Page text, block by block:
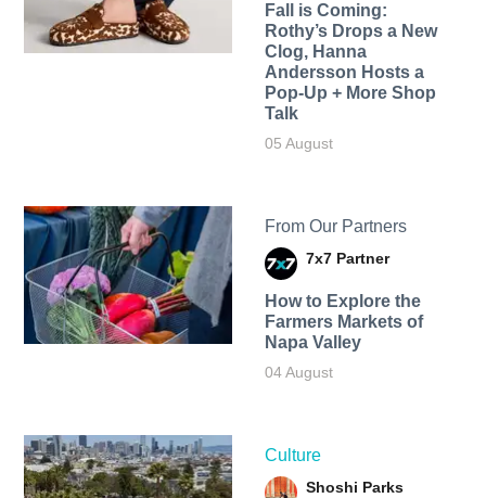
Fall is Coming:
Rothy’s Drops a New
Clog, Hanna
Andersson Hosts a
Pop-Up + More Shop
Talk
05 August
From Our Partners
7x7 Partner
How to Explore the
Farmers Markets of
Napa Valley
04 August
Culture
Shoshi Parks